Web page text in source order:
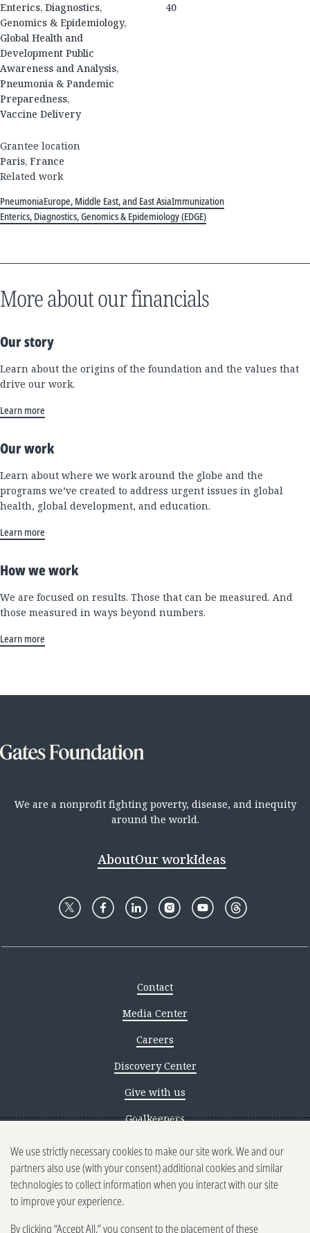
Enterics, Diagnostics,
Genomics & Epidemiology,
Global Health and
Development Public
Awareness and Analysis,
Pneumonia & Pandemic
Preparedness,
Vaccine Delivery
40
Grantee location
Paris, France
Related work
PneumoniaEurope, Middle East, and East AsiaImmunization
Enterics, Diagnostics, Genomics & Epidemiology (EDGE)
More about our financials
Our story
Learn about the origins of the foundation and the values that
drive our work.
Learn more
Our work
Learn about where we work around the globe and the
programs we’ve created to address urgent issues in global
health, global development, and education.
Learn more
How we work
We are focused on results. Those that can be measured. And
those measured in ways beyond numbers.
Learn more
We are a nonprofit fighting poverty, disease, and inequity
around the world.
AboutOur workIdeas
Contact
Media Center
Careers
Discovery Center
Give with us
Goalkeepers
Reporting scams
Ethics reporting
Privacy & Cookies Notice
Terms of Use
We use strictly necessary cookies to make our site work. We and our
partners also use (with your consent) additional cookies and similar
technologies to collect information when you interact with our site
to improve your experience.
By clicking “Accept All,” you consent to the placement of these